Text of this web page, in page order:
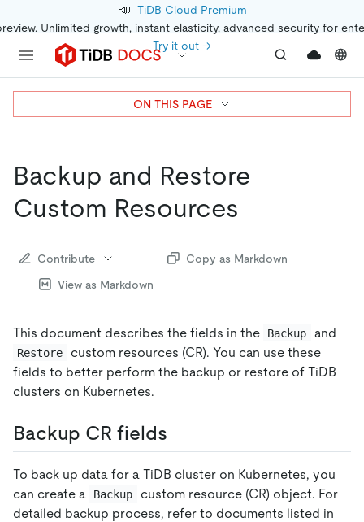
📣 TiDB Cloud Premium
Unlimited growth, instant elasticity, advanced security for
Try it out →
Backup and Restore
Custom Resources
Contribute
Copy as Markdown
View as Markdown
This document describes the fields in the Backup and
Restore
custom resources (CR). You can use these
fields to better perform the backup or restore of TiDB
clusters on Kubernetes.
Backup CR fields
To back up data for a TiDB cluster on Kubernetes, you
can create a
Backup
custom resource (CR) object. For
detailed backup process, refer to documents listed in
ON THIS PAGE